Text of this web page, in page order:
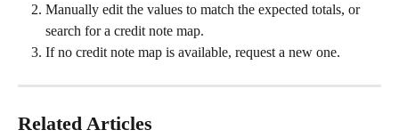
Manually edit the values to match the expected totals, or
search for a credit note map.
If no credit note map is available, request a new one.
Related Articles